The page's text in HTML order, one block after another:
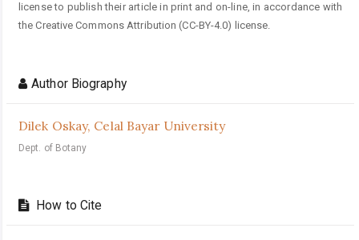
license to publish their article in print and on-line, in accordance with
the Creative Commons Attribution (CC-BY-4.0) license.
Author Biography
Dilek Oskay, Celal Bayar University
Dept. of Botany
How to Cite